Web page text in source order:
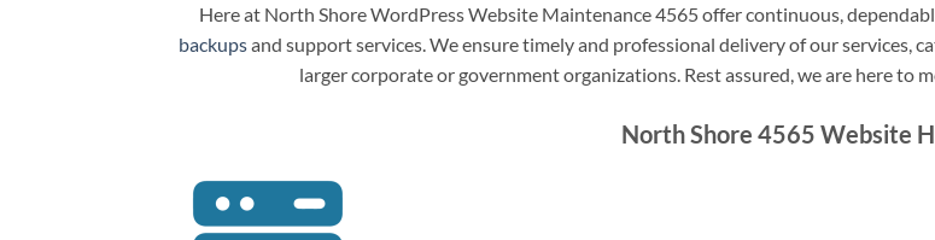
Here at North Shore WordPress Website Maintenance 4565 offer continuous,
backupsand support services. We ensure timely and professional delivery of our services,
larger corporate or government organizations. Rest assured, we are here to
North Shore 4565 Website